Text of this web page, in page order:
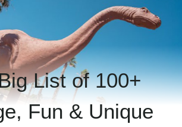
List of 100+
Fun & Unique